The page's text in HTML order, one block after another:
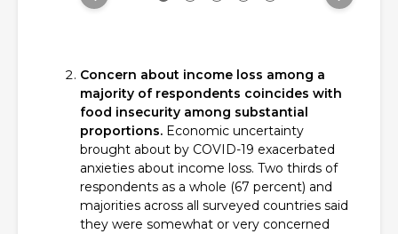
Concern about income loss among a
majority of respondents coincides with
food insecurity among substantial
proportions. Economic uncertainty
brought about by COVID-19 exacerbated
anxieties about income loss. Two thirds of
respondents as a whole (67 percent) and
majorities across all surveyed countries said
they were somewhat or very concerned